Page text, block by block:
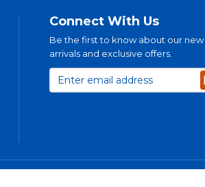
Connect With Us
Be the first to know about our new
arrivals and exclusive offers.